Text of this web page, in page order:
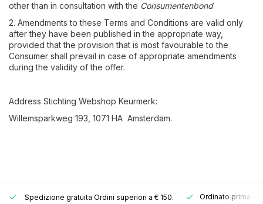
other than in consultation with the Consumentenbond
2. Amendments to these Terms and Conditions are valid only
after they have been published in the appropriate way,
provided that the provision that is most favourable to the
Consumer shall prevail in case of appropriate amendments
during the validity of the offer.
Address Stichting Webshop Keurmerk:
Willemsparkweg 193, 1071 HA Amsterdam.
Spedizione gratuita Ordini superiori a € 150. Ordinato prima